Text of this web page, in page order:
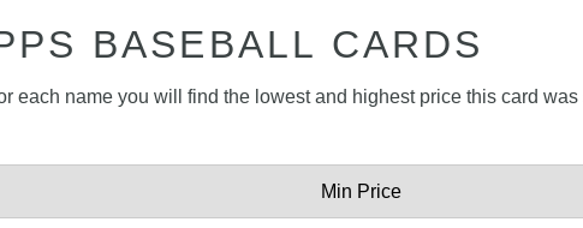
BASEBALL CARDS
each name you will find the lowest and highest price this card
Min Price